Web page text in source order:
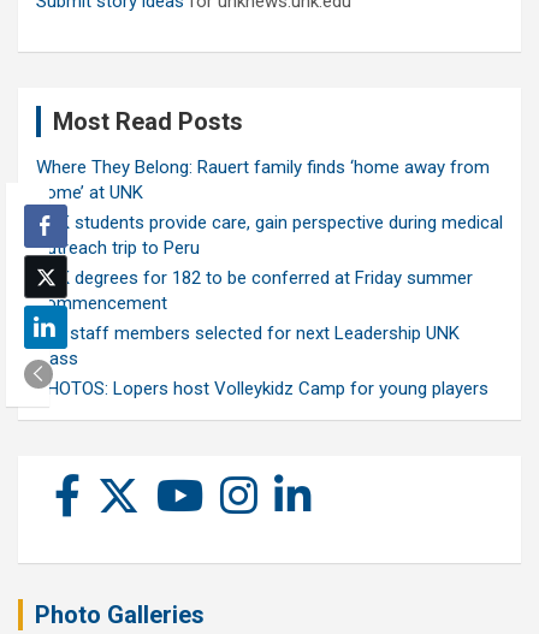
Most Read Posts
Where They Belong: Rauert family finds ‘home away from
home’ at UNK
UNK students provide care, gain perspective during medical
outreach trip to Peru
UNK degrees for 182 to be conferred at Friday summer
commencement
Ten staff members selected for next Leadership UNK
class
PHOTOS: Lopers host Volleykidz Camp for young players
Photo Galleries